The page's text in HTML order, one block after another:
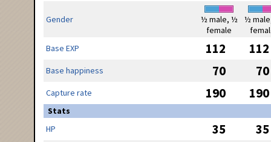
Gender
½ male, ½
female
½
Base EXP
112 112
Base happiness 70 70
Capture rate 190 190
Stats
HP
35 35